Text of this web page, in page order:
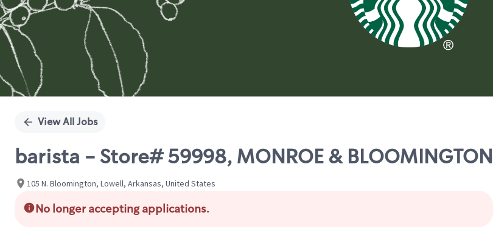
View All Jobs
barista - Store# 59998, MONROE & BLOOMINGTON
105 N. Bloomington, Lowell, Arkansas, United States
No longer accepting applications.